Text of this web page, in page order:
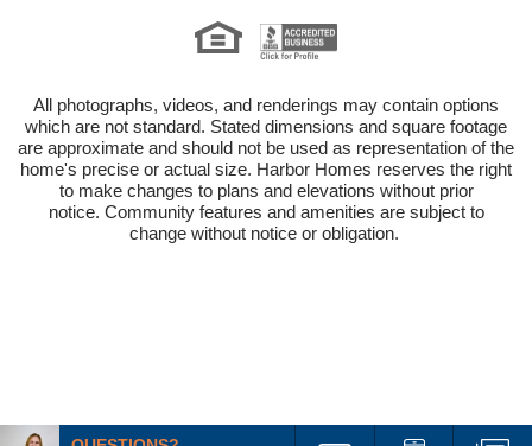
All photographs, videos, and renderings may contain options
which are not standard. Stated dimensions and square footage
are approximate and should not be used as representation of the
home's precise or actual size. Harbor Homes reserves the right
to make changes to plans and elevations without prior
notice. Community features and amenities are subject to
change without notice or obligation.